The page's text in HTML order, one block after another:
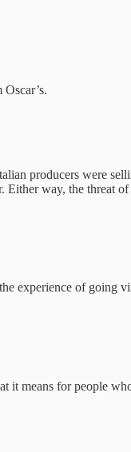
producers were
way, the threat
experience of going
it means for people